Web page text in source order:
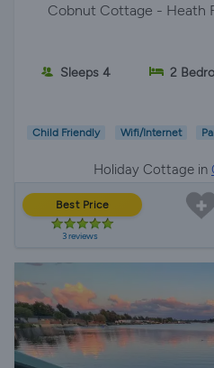
Cobnut Cottage - Heath
Sleeps 4 2
Child Friendly Wifi/Internet
Holiday Cottage in
Best Price
3 reviews